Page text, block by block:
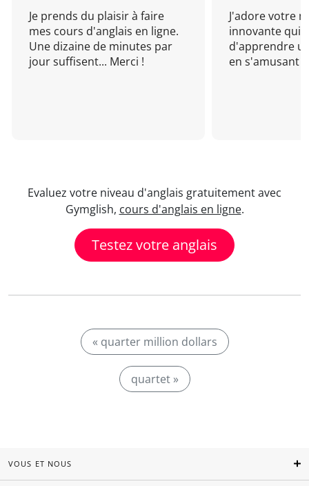
Je prends du plaisir à faire
mes cours d'anglais en ligne.
Une dizaine de minutes par
jour suffisent... Merci !
J'adore votre
innovante qui
d'apprendre
en s'amusant !
Evaluez votre niveau d'anglais gratuitement avec
Gymglish, cours d'anglais en ligne.
Testez votre anglais
« quarter million dollars
quartet »
VOUS ET NOUS